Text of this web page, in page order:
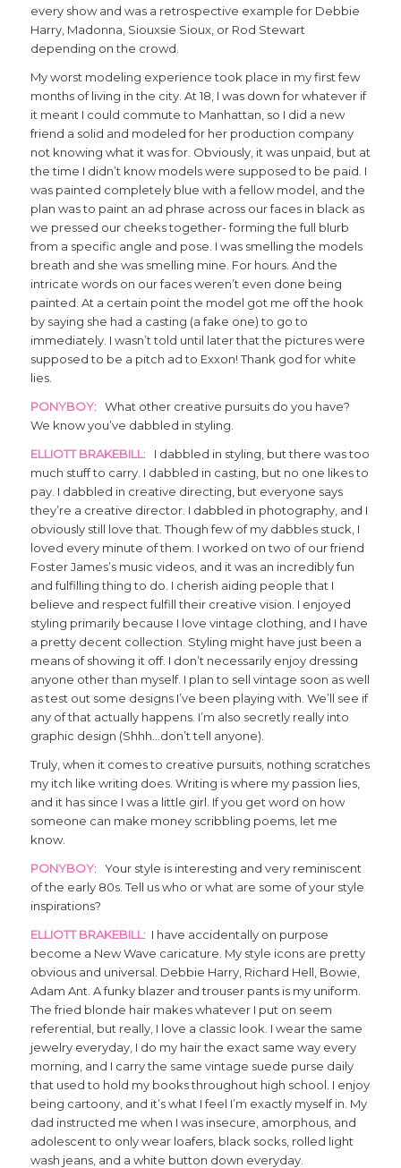
every show and was a retrospective example for Debbie
Harry, Madonna, Siouxsie Sioux, or Rod Stewart
depending on the crowd.
My worst modeling experience took place in my first few
months of living in the city. At 18, I was down for whatever if
it meant I could commute to Manhattan, so I did a new
friend a solid and modeled for her production company
not knowing what it was for. Obviously, it was unpaid, but at
the time I didn’t know models were supposed to be paid. I
was painted completely blue with a fellow model, and the
plan was to paint an ad phrase across our faces in black as
we pressed our cheeks together- forming the full blurb
from a specific angle and pose. I was smelling the models
breath and she was smelling mine. For hours. And the
intricate words on our faces weren’t even done being
painted. At a certain point the model got me off the hook
by saying she had a casting (a fake one) to go to
immediately. I wasn’t told until later that the pictures were
supposed to be a pitch ad to Exxon! Thank god for white
lies.
PONYBOY: What other creative pursuits do you have?
We know you’ve dabbled in styling.
ELLIOTT BRAKEBILL: I dabbled in styling, but there was too
much stuff to carry. I dabbled in casting, but no one likes to
pay. I dabbled in creative directing, but everyone says
they’re a creative director. I dabbled in photography, and I
obviously still love that. Though few of my dabbles stuck, I
loved every minute of them. I worked on two of our friend
Foster James’s music videos, and it was an incredibly fun
and fulfilling thing to do. I cherish aiding people that I
believe and respect fulfill their creative vision. I enjoyed
styling primarily because I love vintage clothing, and I have
a pretty decent collection. Styling might have just been a
means of showing it off. I don’t necessarily enjoy dressing
anyone other than myself. I plan to sell vintage soon as well
as test out some designs I’ve been playing with. We’ll see if
any of that actually happens. I’m also secretly really into
graphic design (Shhh…don’t tell anyone).
Truly, when it comes to creative pursuits, nothing scratches
my itch like writing does. Writing is where my passion lies,
and it has since I was a little girl. If you get word on how
someone can make money scribbling poems, let me
know.
PONYBOY: Your style is interesting and very reminiscent
of the early 80s. Tell us who or what are some of your style
inspirations?
ELLIOTT BRAKEBILL: I have accidentally on purpose
become a New Wave caricature. My style icons are pretty
obvious and universal. Debbie Harry, Richard Hell, Bowie,
Adam Ant. A funky blazer and trouser pants is my uniform.
The fried blonde hair makes whatever I put on seem
referential, but really, I love a classic look. I wear the same
jewelry everyday, I do my hair the exact same way every
morning, and I carry the same vintage suede purse daily
that used to hold my books throughout high school. I enjoy
being cartoony, and it’s what I feel I’m exactly myself in. My
dad instructed me when I was insecure, amorphous, and
adolescent to only wear loafers, black socks, rolled light
wash jeans, and a white button down everyday.